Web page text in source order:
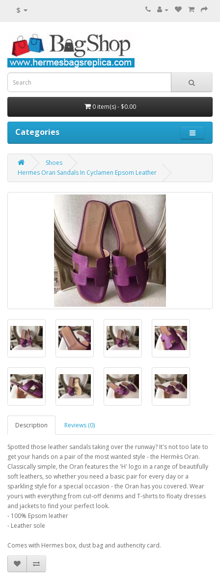
$
0 item(s) - $0.00
Categories
Shoes
Hermes Oran Sandals In Cyclamen Epsom Leather
Description Reviews (0)
Spotted those leather sandals taking over the runway? It's not too late to
get your hands on a pair of the most wanted style - the Hermès Oran.
Classically simple, the Oran features the 'H' logo in a range of beautifully
soft leathers, so whether you need a basic pair for every day or a
sparkling style for a special occasion - the Oran has you covered. Wear
yours with everything from cut-off denims and T-shirts to floaty dresses
and jackets to find your perfect look.
- 100% Epsom leather
- Leather sole
Comes with Hermes box, dust bag and authencity card.